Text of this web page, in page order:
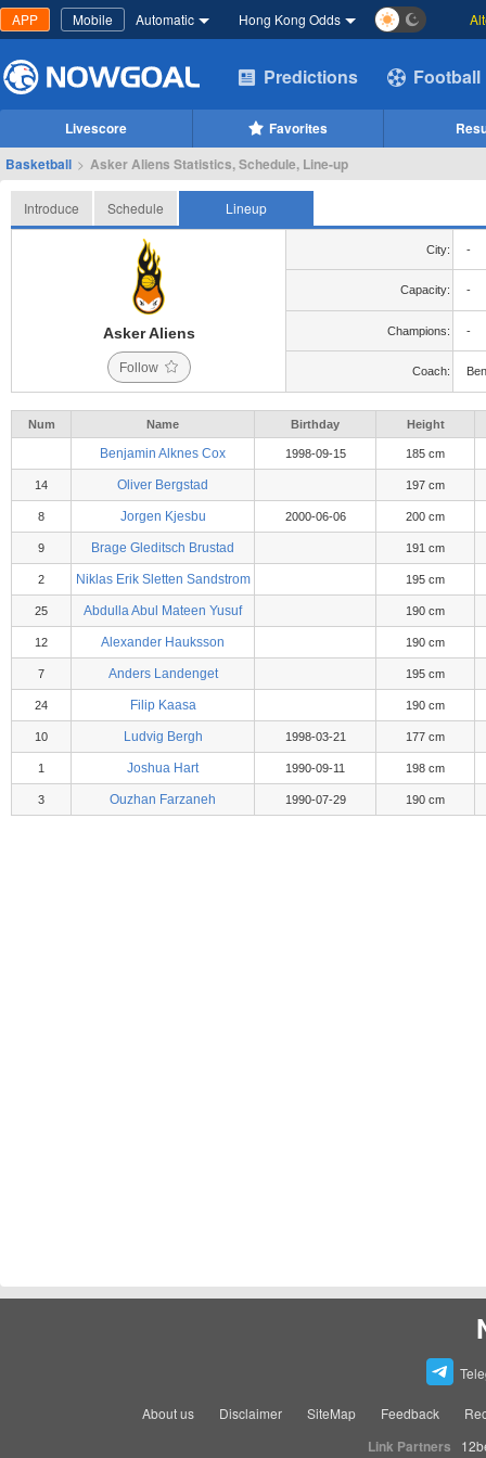
APP Mobile Automatic Hong Kong Odds
Predictions Football
Livescore Favorites
Basketball > Asker Aliens Statistics, Schedule, Line-up
Introduce Schedule Lineup
Asker Aliens
Follow
City: -
Capacity: -
Champions: -
Coach:
Num Name Birthday Height
Benjamin Alknes Cox 1998-09-15 185 cm
14 Oliver Bergstad 197 cm
8 Jorgen Kjesbu 2000-06-06 200 cm
9 Brage Gleditsch Brustad 191 cm
2 Niklas Erik Sletten Sandstrom 195 cm
25 Abdulla Abul Mateen Yusuf 190 cm
12 Alexander Hauksson 190 cm
7 Anders Landenget 195 cm
24 Filip Kaasa 190 cm
10 Ludvig Bergh 1998-03-21 177 cm
1 Joshua Hart 1990-09-11 198 cm
3 Ouzhan Farzaneh 1990-07-29 190 cm
About us Disclaimer SiteMap Feedback
Link Partners